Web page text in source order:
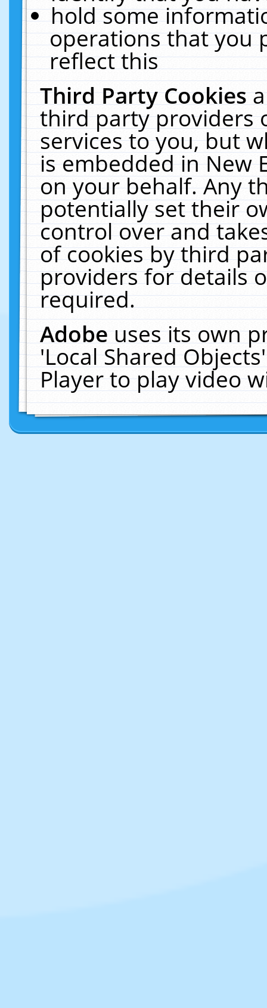
hold some
operations that you
reflect this
Third Party Cookies
third party providers
services to you, but
is embedded in New
on your behalf. Any
potentially set their
control over and
of cookies by third
providers for details
required.
Adobeuses its own
'Local Shared
Player to play video